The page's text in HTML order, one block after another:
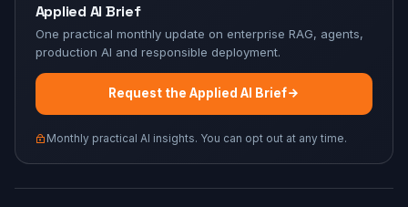
Applied AI Brief
One practical monthly update on enterprise RAG, agents,
production AI and responsible deployment.
Request the Applied AI Brief
Monthly practical AI insights. You can opt out at any time.